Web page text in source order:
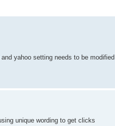
yahoo setting needs to be modified
unique wording to get clicks